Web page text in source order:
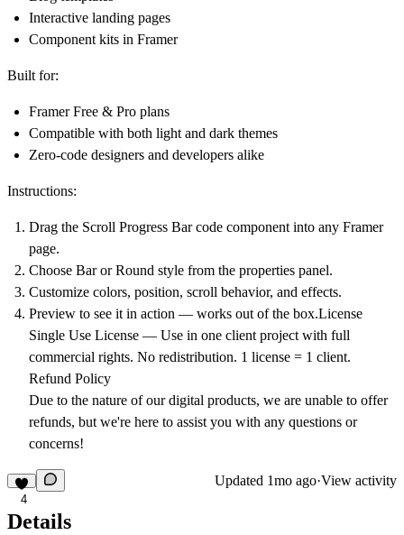
Interactive landing pages
Component kits in Framer
Built for:
Framer Free & Pro plans
Compatible with both light and dark themes
Zero-code designers and developers alike
Instructions:
Drag the Scroll Progress Bar code component into any Framer
page.
Choose Bar or Round style from the properties panel.
Customize colors, position, scroll behavior, and effects.
Preview to see it in action — works out of the box.License
Single Use License — Use in one client project with full
commercial rights. No redistribution. 1 license = 1 client.
Refund Policy
Due to the nature of our digital products, we are unable to offer
refunds, but we're here to assist you with any questions or
concerns!
4
Updated 1mo ago·View activity
Details